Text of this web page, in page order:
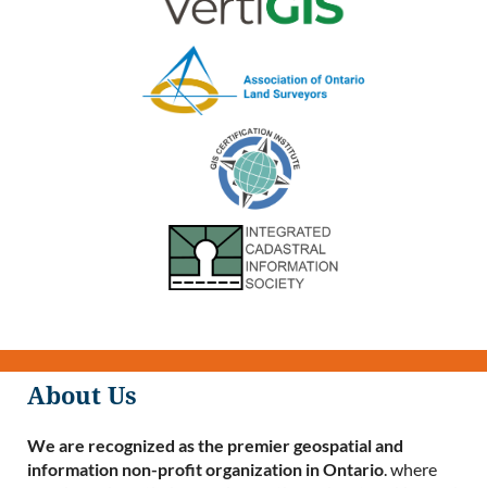
About Us
We are recognized as the premier geospatial and
information non-profit organization in Ontario. where